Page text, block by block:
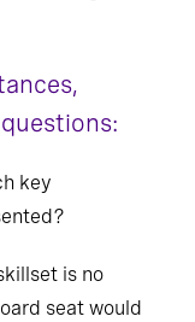
key
is no
seat would